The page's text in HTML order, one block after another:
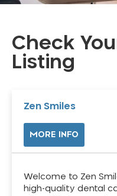
Check
Listing
Zen Smiles
MORE INFO
Welcome to Zen
high-quality dental